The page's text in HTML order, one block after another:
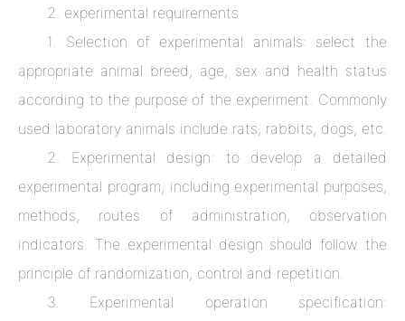
2. experimental requirements
1. Selection of experimental animals: select the
appropriate animal breed, age, sex and health status
according to the purpose of the experiment. Commonly
used laboratory animals include rats, rabbits, dogs, etc.
2. Experimental design: to develop a detailed
experimental program, including experimental purposes,
methods, routes of administration, observation
indicators. The experimental design should follow the
principle of randomization, control and repetition.
3. Experimental operation specification: